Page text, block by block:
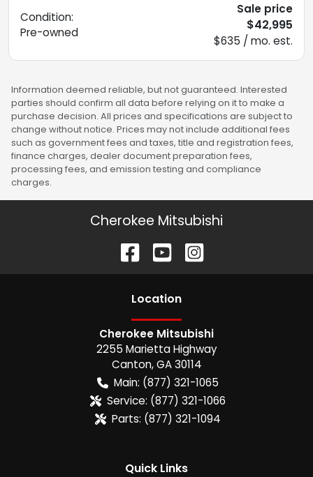
Condition:
Pre-owned
Sale price
$42,995
$635 / mo. est.
Information deemed reliable, but not guaranteed. Interested
parties should confirm all data before relying on it to make a
purchase decision. All prices and specifications are subject to
change without notice. Prices may not include additional fees
such as government fees and taxes, title and registration fees,
finance charges, dealer document preparation fees,
processing fees, and emission testing and compliance
charges.
Cherokee Mitsubishi
Location
Cherokee Mitsubishi
2255 Marietta Highway
Canton,GA 30114
Main: (877) 321-1065
Service: (877) 321-1066
Parts: (877) 321-1094
Quick Links